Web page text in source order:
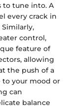
to tune into. A
every crack in
control,
feature of
allowing
the push of a
your mood or
can
balance